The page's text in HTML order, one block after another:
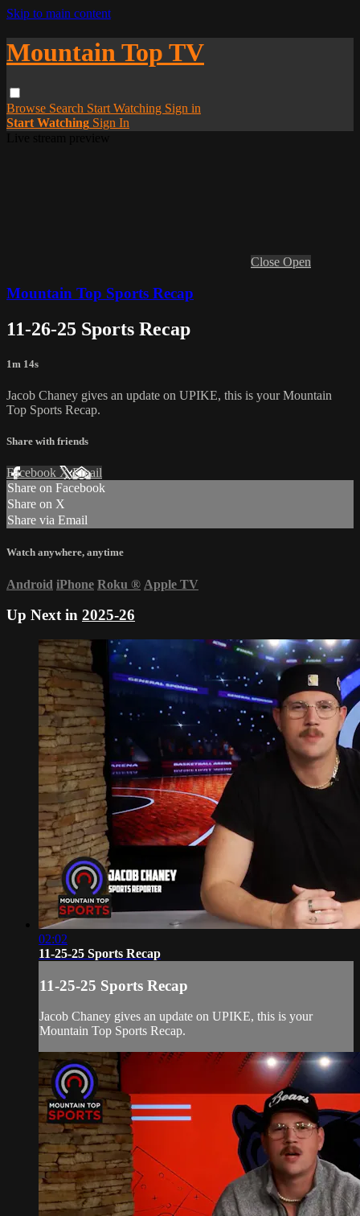
Skip to main content
Mountain Top TV
Browse Search Start Watching Sign in
Start Watching Sign In
Close Open
Mountain Top Sports Recap
11-26-25 Sports Recap
1m 14s
Jacob Chaney gives an update on UPIKE, this is your Mountain
Top Sports Recap.
Share with friends
Facebook XEmail
Share on Facebook
Share on X
Share via Email
Watch anywhere, anytime
Android iPhone Roku ® Apple TV
Up Next in 2025-26
02:02
11-25-25 Sports Recap
11-25-25 Sports Recap
Jacob Chaney gives an update on UPIKE, this is your
Mountain Top Sports Recap.